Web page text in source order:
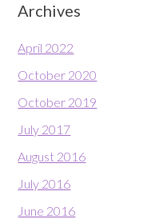
Archives
April 2022
October 2020
October 2019
July 2017
August 2016
July 2016
June 2016